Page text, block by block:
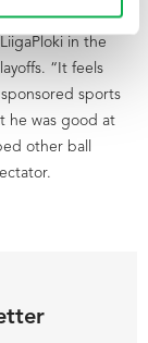
watching Pölkky
in the
“It feels
sports
he was good at
other ball